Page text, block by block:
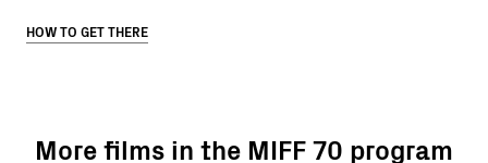
HOW TO GET THERE
More films in the MIFF 70 program